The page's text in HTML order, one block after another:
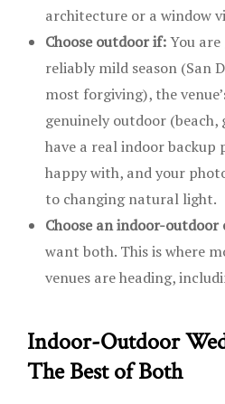
architecture or a window
Choose outdoor if:You
reliably mild season (San
most forgiving), the
genuinely outdoor (beach,
have a real indoor backup
happy with, and your
to changing natural light.
Choose an indoor-
want both. This is where
venues are heading,
Indoor-Outdoor
The Best of Both